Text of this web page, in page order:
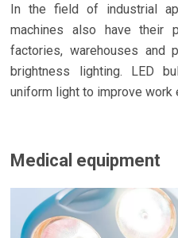
In the field of industrial
machines also have their
factories, warehouses and
brightness lighting. LED
uniform light to improve work
Medical equipment